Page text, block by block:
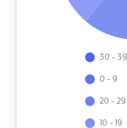
30 - 39
0 - 9
20 - 29
10 - 19